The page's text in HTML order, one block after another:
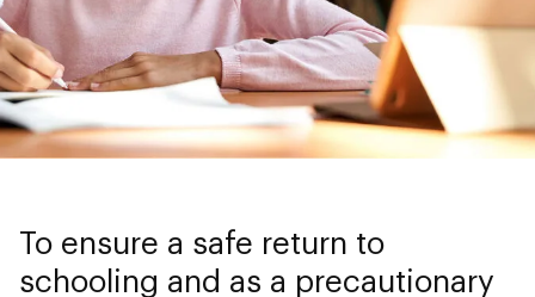
To ensure a safe return to
schooling and as a precautionary